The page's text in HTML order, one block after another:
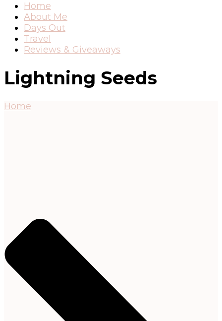
Home
About Me
Days Out
Travel
Reviews & Giveaways
Lightning Seeds
Home